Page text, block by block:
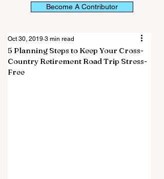
Become A Contributor
5 Planning Steps to Keep Your Cross-
Country Retirement Road Trip Stress-
Free
Oct 30, 2019 3 min read